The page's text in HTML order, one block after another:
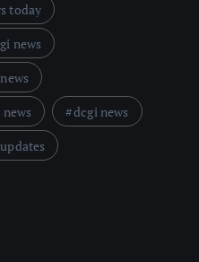
today
news
dcgi news